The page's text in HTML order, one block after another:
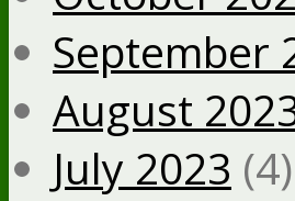
September
August
July 2023 (4)